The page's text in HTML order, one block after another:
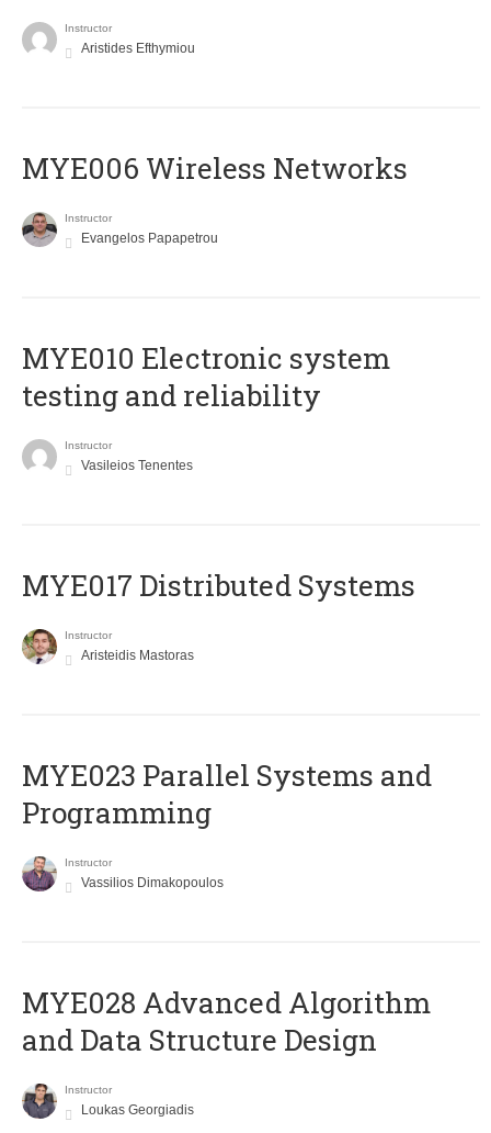
Instructor
Aristides Efthymiou
MYE006 Wireless Networks
Instructor
Evangelos Papapetrou
MYE010 Electronic system
testing and reliability
Instructor
Vasileios Tenentes
MYE017 Distributed Systems
Instructor
Aristeidis Mastoras
MYE023 Parallel Systems and
Programming
Instructor
Vassilios Dimakopoulos
MYE028 Advanced Algorithm
and Data Structure Design
Instructor
Loukas Georgiadis